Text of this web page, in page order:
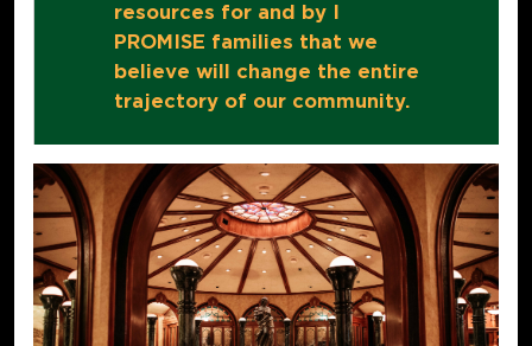
resources for and by I
PROMISE families that we
believe will change the entire
trajectory of our community.